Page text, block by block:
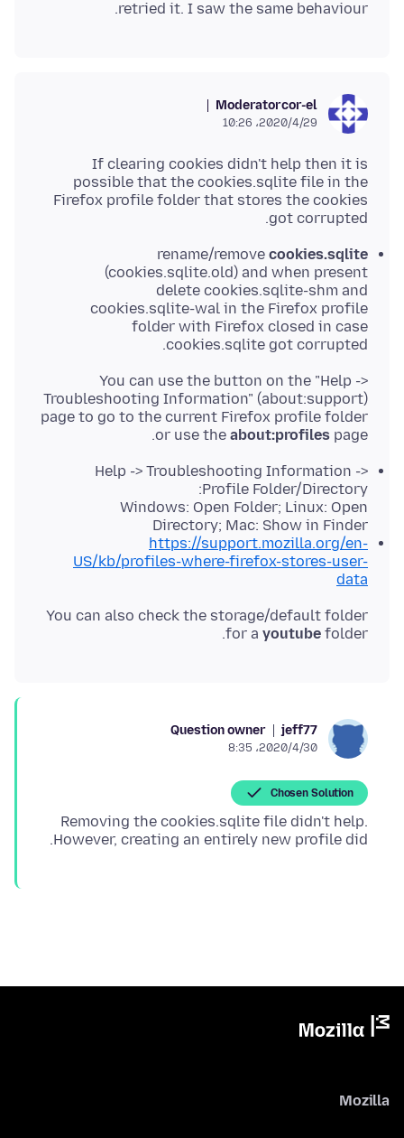
retried it. I saw the same behaviour.
cor-el
Moderator
2020/4/29،‏ 10:26
If clearing cookies didn't help then it is
possible that the cookies.sqlite file in the
Firefox profile folder that stores the cookies
got corrupted.
rename/remove cookies.sqlite
(cookies.sqlite.old) and when present
delete cookies.sqlite-shm and
cookies.sqlite-wal in the Firefox profile
folder with Firefox closed in case
cookies.sqlite got corrupted.
You can use the button on the "Help ->
Troubleshooting Information" (about:support)
page to go to the current Firefox profile folder
or use the about:profiles page.
Help -> Troubleshooting Information ->
Profile Folder/Directory:
Windows: Open Folder; Linux: Open
Directory; Mac: Show in Finder
https://support.mozilla.org/en-
US/kb/profiles-where-firefox-stores-user-
data
You can also check the storage/default folder
for a youtube folder.
jeff77
Question owner
2020/4/30،‏ 8:35
Chosen Solution
Removing the cookies.sqlite file didn't help.
However, creating an entirely new profile did.
Mozilla